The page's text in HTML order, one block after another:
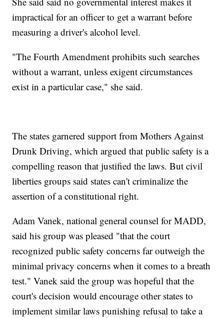
impractical for an officer to get a warrant before
measuring a driver's alcohol level.
"The Fourth Amendment prohibits such searches
without a warrant, unless exigent circumstances
exist in a particular case," she said.
The states garnered support from Mothers Against
Drunk Driving, which argued that public safety is a
compelling reason that justified the laws. But civil
liberties groups said states can't criminalize the
assertion of a constitutional right.
Adam Vanek, national general counsel for MADD,
said his group was pleased "that the court
recognized public safety concerns far outweigh the
minimal privacy concerns when it comes to a breath
test." Vanek said the group was hopeful that the
court's decision would encourage other states to
implement similar laws punishing refusal to take a